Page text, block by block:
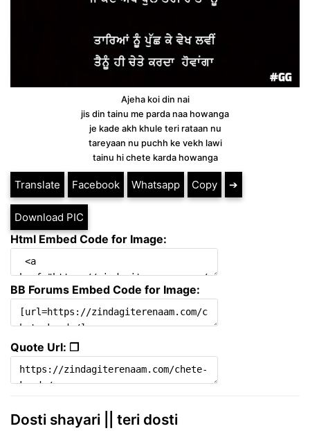
Ajeha koi din nai
jis din tainu me parda naa howanga
je kade akh khule teri rataan nu
tareyaan nu puchh ke vekh lawi
tainu hi chete karda howanga
Translate Facebook Whatsapp Copy ➔
Download PIC
Html Embed Code for Image:
BB Forums Embed Code for Image:
Quote Url: ❐
Dosti shayari || teri dosti